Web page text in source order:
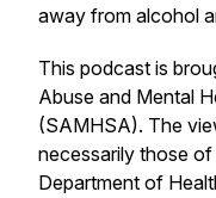
away from alcohol
This podcast is
Abuse and Mental
(SAMHSA). The
necessarily those
Department of